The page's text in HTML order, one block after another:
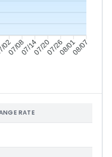
02
07/0807/1407/2007/2608/0108/07
RATE